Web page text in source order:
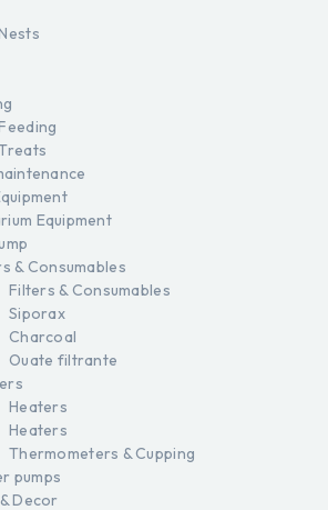
Equipment
& Consumables
Filters & Consumables
Siporax
Charcoal
Ouate filtrante
Heaters
Heaters
Thermometers & Cupping
pumps
Decor